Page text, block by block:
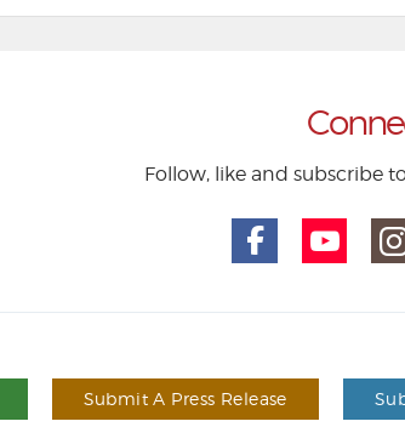
Follow, like and subscribe
Submit A Press Release